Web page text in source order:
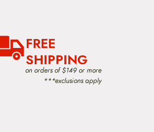
FREE
SHIPPING
on orders of $149 or more
***exclusions apply